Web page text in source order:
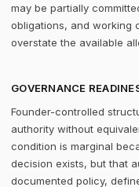
may be partially
obligations, and working
overstate the available
GOVERNANCE
Founder-controlled
authority without
condition is marginal
decision exists, but that
documented policy,